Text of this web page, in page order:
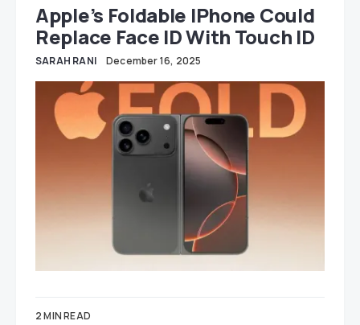
Apple’s Foldable IPhone Could
Replace Face ID With Touch ID
SARAH RANI December 16, 2025
2 MIN READ